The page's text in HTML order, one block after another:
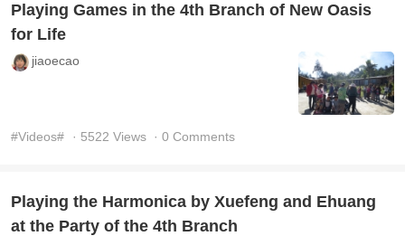
Playing Games in the 4th Branch of New Oasis
for Life
jiaoecao
#Videos# · 5522 Views · 0 Comments
Playing the Harmonica by Xuefeng and Ehuang
at the Party of the 4th Branch